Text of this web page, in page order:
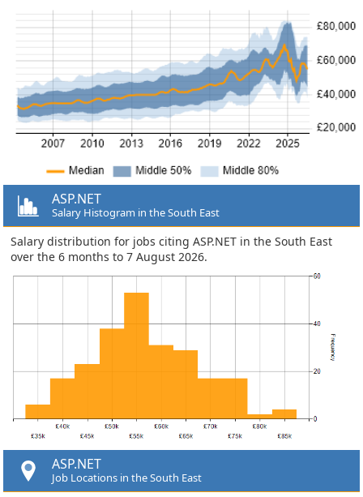
ASP.NET
Salary Histogram in the South East
Salary distribution for jobs citing ASP.NET in the South East
over the 6 months to 7 August 2026.
ASP.NET
Job Locations in the South East